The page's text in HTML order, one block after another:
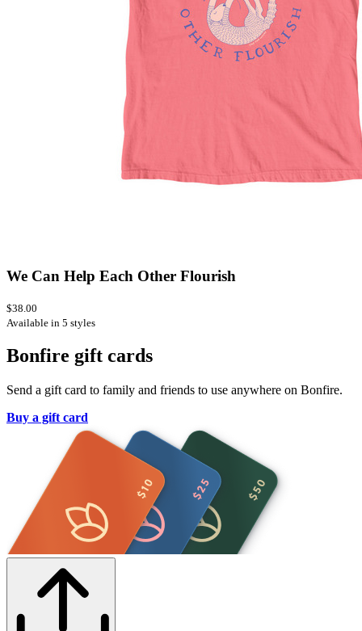
We Can Help Each Other Flourish
$38.00
Available in 5 styles
Bonfire gift cards
Send a gift card to family and friends to use anywhere on Bonfire.
Buy a gift card